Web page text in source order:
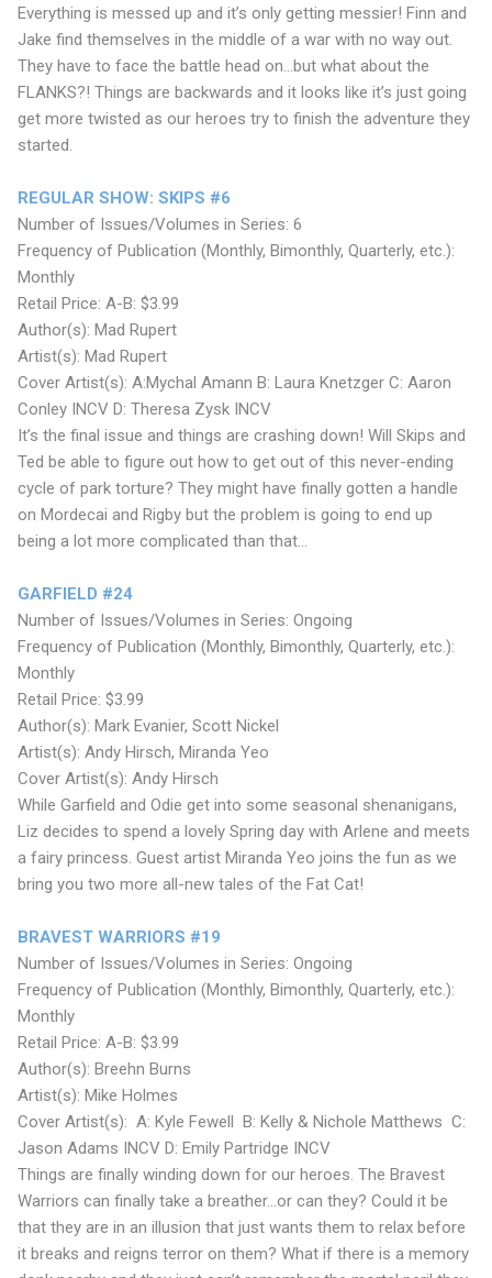
Everything is messed up and it’s only getting messier! Finn and
Jake find themselves in the middle of a war with no way out.
They have to face the battle head on...but what about the
FLANKS?! Things are backwards and it looks like it’s just going
get more twisted as our heroes try to finish the adventure they
started.
REGULAR SHOW: SKIPS #6
Number of Issues/Volumes in Series: 6
Frequency of Publication (Monthly, Bimonthly, Quarterly, etc.):
Monthly
Retail Price: A-B: $3.99
Author(s): Mad Rupert
Artist(s): Mad Rupert
Cover Artist(s): A:Mychal Amann B: Laura Knetzger C: Aaron
Conley INCV D: Theresa Zysk INCV
It’s the final issue and things are crashing down! Will Skips and
Ted be able to figure out how to get out of this never-ending
cycle of park torture? They might have finally gotten a handle
on Mordecai and Rigby but the problem is going to end up
being a lot more complicated than that...
GARFIELD #24
Number of Issues/Volumes in Series: Ongoing
Frequency of Publication (Monthly, Bimonthly, Quarterly, etc.):
Monthly
Retail Price: $3.99
Author(s): Mark Evanier, Scott Nickel
Artist(s): Andy Hirsch, Miranda Yeo
Cover Artist(s): Andy Hirsch
While Garfield and Odie get into some seasonal shenanigans,
Liz decides to spend a lovely Spring day with Arlene and meets
a fairy princess. Guest artist Miranda Yeo joins the fun as we
bring you two more all-new tales of the Fat Cat!
BRAVEST WARRIORS #19
Number of Issues/Volumes in Series: Ongoing
Frequency of Publication (Monthly, Bimonthly, Quarterly, etc.):
Monthly
Retail Price: A-B: $3.99
Author(s): Breehn Burns
Artist(s): Mike Holmes
Cover Artist(s): A: Kyle Fewell B: Kelly & Nichole Matthews C:
Jason Adams INCV D: Emily Partridge INCV
Things are finally winding down for our heroes. The Bravest
Warriors can finally take a breather...or can they? Could it be
that they are in an illusion that just wants them to relax before
it breaks and reigns terror on them? What if there is a memory